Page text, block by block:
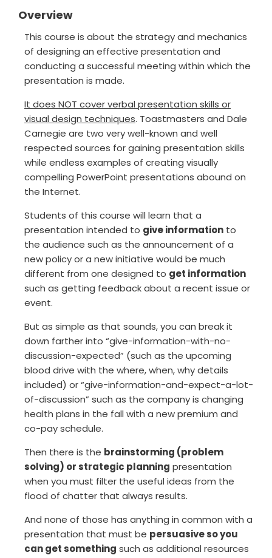
Overview
This course is about the strategy and mechanics
of designing an effective presentation and
conducting a successful meeting within which the
presentation is made.
It does NOT cover verbal presentation skills or
visual design techniques. Toastmasters and Dale
Carnegie are two very well-known and well
respected sources for gaining presentation skills
while endless examples of creating visually
compelling PowerPoint presentations abound on
the Internet.
Students of this course will learn that a
presentation intended to give information to
the audience such as the announcement of a
new policy or a new initiative would be much
different from one designed to get information
such as getting feedback about a recent issue or
event.
But as simple as that sounds, you can break it
down farther into “give-information-with-no-
discussion-expected” (such as the upcoming
blood drive with the where, when, why details
included) or “give-information-and-expect-a-lot-
of-discussion” such as the company is changing
health plans in the fall with a new premium and
co-pay schedule.
Then there is the brainstorming (problem
solving) or strategic planning presentation
when you must filter the useful ideas from the
flood of chatter that always results.
And none of those has anything in common with a
presentation that must be persuasive so you
can get something such as additional resources